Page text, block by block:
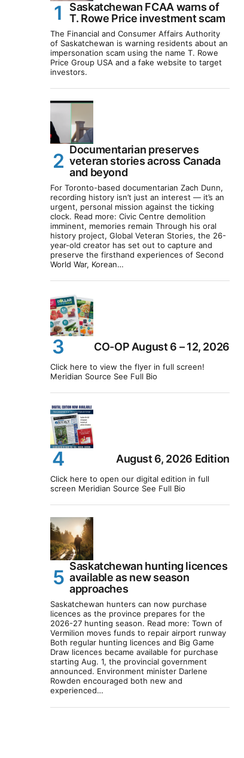
Saskatchewan FCAA warns of
T. Rowe Price investment scam
The Financial and Consumer Affairs Authority
of Saskatchewan is warning residents about an
impersonation scam using the name T. Rowe
Price Group USA and a fake website to target
investors.
Documentarian preserves
veteran stories across Canada
and beyond
For Toronto-based documentarian Zach Dunn,
recording history isn’t just an interest — it’s an
urgent, personal mission against the ticking
clock. Read more: Civic Centre demolition
imminent, memories remain Through his oral
history project, Global Veteran Stories, the 26-
year-old creator has set out to capture and
preserve the firsthand experiences of Second
World War, Korean…
CO-OP August 6 – 12, 2026
Click here to view the flyer in full screen!
Meridian Source See Full Bio
August 6, 2026 Edition
Click here to open our digital edition in full
screen Meridian Source See Full Bio
Saskatchewan hunting licences
available as new season
approaches
Saskatchewan hunters can now purchase
licences as the province prepares for the
2026-27 hunting season. Read more: Town of
Vermilion moves funds to repair airport runway
Both regular hunting licences and Big Game
Draw licences became available for purchase
starting Aug. 1, the provincial government
announced. Environment minister Darlene
Rowden encouraged both new and
experienced…